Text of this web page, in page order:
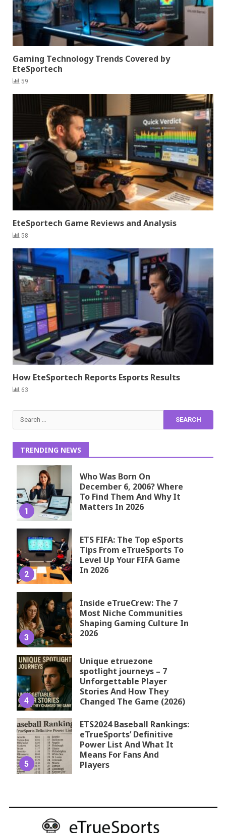
Gaming Technology Trends Covered by
EteSportech
59
EteSportech Game Reviews and Analysis
58
How EteSportech Reports Esports Results
63
Search
for:
TRENDING NEWS
1
Who Was Born On
December 6, 2006? Where
To Find Them And Why It
Matters In 2026
2
ETS FIFA: The Top eSports
Tips From eTrueSports To
Level Up Your FIFA Game
In 2026
3
Inside eTrueCrew: The 7
Most Niche Communities
Shaping Gaming Culture In
2026
4
Unique etruezone
spotlight journeys – 7
Unforgettable Player
Stories And How They
Changed The Game (2026)
5
ETS2024 Baseball Rankings:
eTrueSports’ Definitive
Power List And What It
Means For Fans And
Players